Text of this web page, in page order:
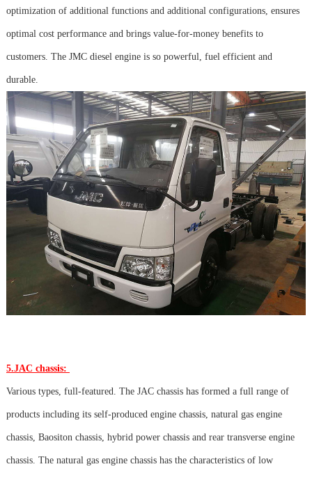
optimization of additional functions and additional configurations, ensures
optimal cost performance and brings value-for-money benefits to
customers. The JMC diesel engine is so powerful, fuel efficient and
durable.
5.JAC chassis:
Various types, full-featured. The JAC chassis has formed a full range of
products including its self-produced engine chassis, natural gas engine
chassis, Baositon chassis, hybrid power chassis and rear transverse engine
chassis. The natural gas engine chassis has the characteristics of low